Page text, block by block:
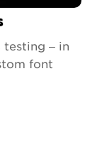
testing – in
font